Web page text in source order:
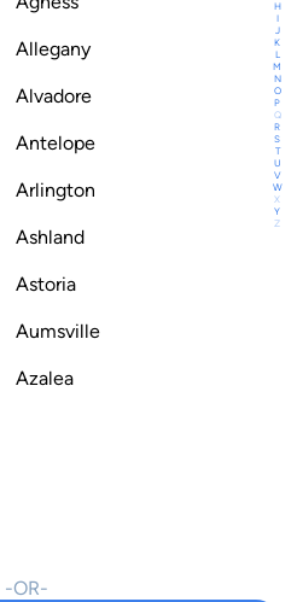
H
I
J
K
L
M
N
O
P
Q
R
S
T
U
V
W
X
Y
Z
Allegany
Alvadore
Antelope
Arlington
Ashland
Astoria
Aumsville
Azalea
OR